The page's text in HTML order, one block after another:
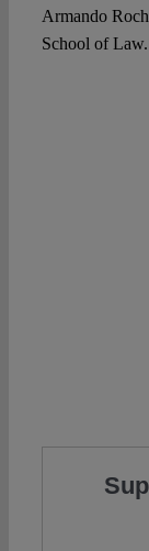
Armando
School of Law.